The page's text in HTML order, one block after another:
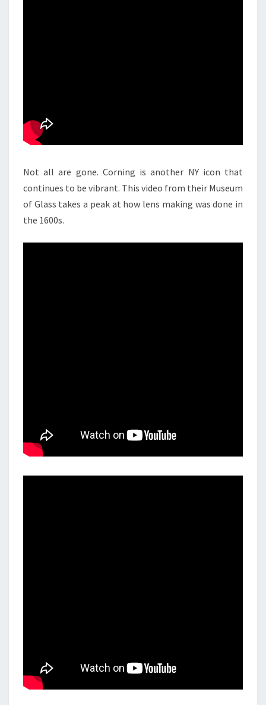
Not all are gone. Corning is another NY icon that
continues to be vibrant. This video from their Museum
of Glass takes a peak at how lens making was done in
the 1600s.